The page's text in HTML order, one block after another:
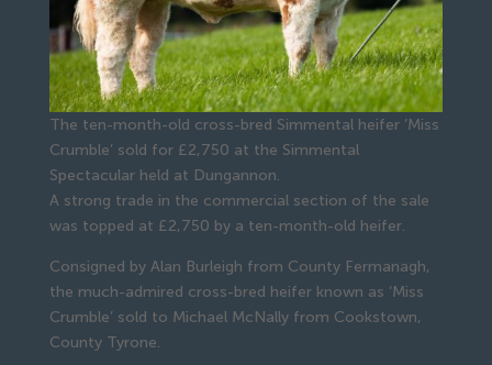
The ten-month-old cross-bred Simmental heifer ‘Miss
Crumble’ sold for £2,750 at the Simmental
Spectacular held at Dungannon.
A strong trade in the commercial section of the sale
was topped at £2,750 by a ten-month-old heifer.
Consigned by Alan Burleigh from County Fermanagh,
the much-admired cross-bred heifer known as ‘Miss
Crumble’ sold to Michael McNally from Cookstown,
County Tyrone.